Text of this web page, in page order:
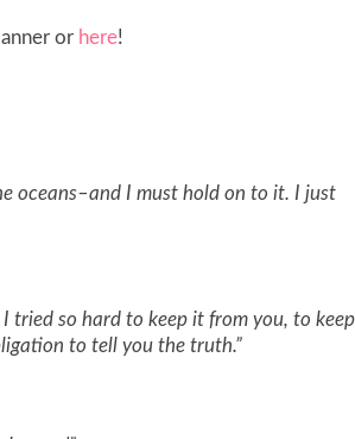
or here!
oceans–and I must hold on to it. I just
tried so hard to keep it from you, to keep
to tell you the truth.”